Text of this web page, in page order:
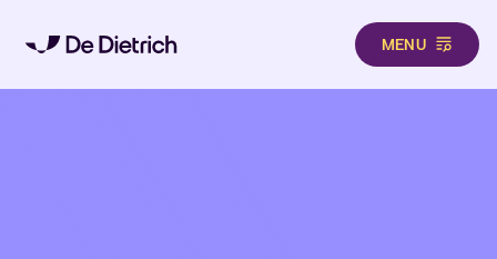
MENU